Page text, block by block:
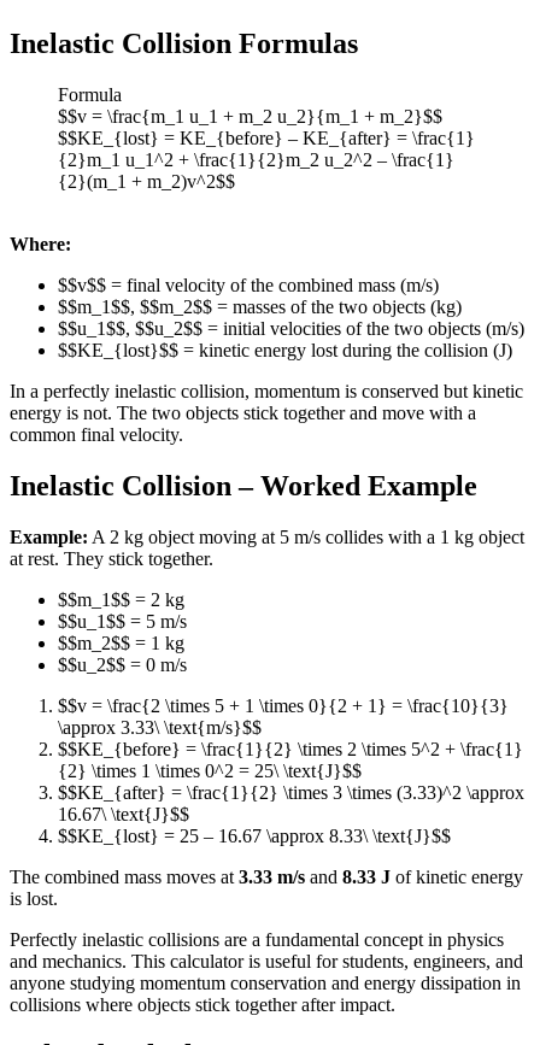
Inelastic Collision Formulas
Formula
$$v = \frac{m_1 u_1 + m_2 u_2}{m_1 + m_2}$$
$$KE_{lost} = KE_{before} – KE_{after} = \frac{1}
{2}m_1 u_1^2 + \frac{1}{2}m_2 u_2^2 – \frac{1}
{2}(m_1 + m_2)v^2$$
Where:
$$v$$ = final velocity of the combined mass (m/s)
$$m_1$$, $$m_2$$ = masses of the two objects (kg)
$$u_1$$, $$u_2$$ = initial velocities of the two objects (m/s)
$$KE_{lost}$$ = kinetic energy lost during the collision (J)
In a perfectly inelastic collision, momentum is conserved but kinetic
energy is not. The two objects stick together and move with a
common final velocity.
Inelastic Collision – Worked Example
Example: A 2 kg object moving at 5 m/s collides with a 1 kg object
at rest. They stick together.
$$m_1$$ = 2 kg
$$u_1$$ = 5 m/s
$$m_2$$ = 1 kg
$$u_2$$ = 0 m/s
$$v = \frac{2 \times 5 + 1 \times 0}{2 + 1} = \frac{10}{3}
\approx 3.33\ \text{m/s}$$
$$KE_{before} = \frac{1}{2} \times 2 \times 5^2 + \frac{1}
{2} \times 1 \times 0^2 = 25\ \text{J}$$
$$KE_{after} = \frac{1}{2} \times 3 \times (3.33)^2 \approx
16.67\ \text{J}$$
$$KE_{lost} = 25 – 16.67 \approx 8.33\ \text{J}$$
The combined mass moves at 3.33 m/s and 8.33 J of kinetic energy
is lost.
Perfectly inelastic collisions are a fundamental concept in physics
and mechanics. This calculator is useful for students, engineers, and
anyone studying momentum conservation and energy dissipation in
collisions where objects stick together after impact.